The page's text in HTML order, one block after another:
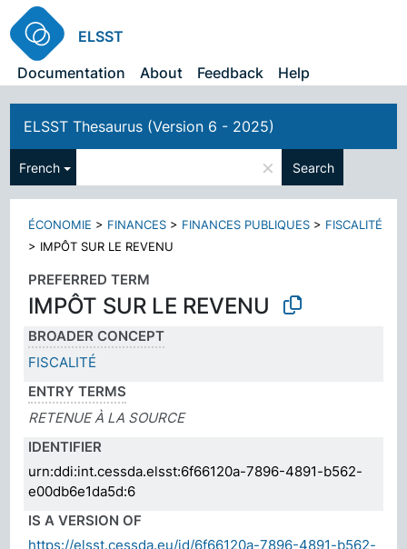
ELSST
Documentation
About Feedback Help
ELSST Thesaurus (Version 6 - 2025)
French × Search
ÉCONOMIE > FINANCES > FINANCES PUBLIQUES > FISCALITÉ
> IMPÔT SUR LE REVENU
PREFERRED TERM
IMPÔT SUR LE REVENU
BROADER CONCEPT
FISCALITÉ
ENTRY TERMS
RETENUE À LA SOURCE
IDENTIFIER
urn:ddi:int.cessda.elsst:6f66120a-7896-4891-b562-
e00db6e1da5d:6
IS A VERSION OF
https://elsst.cessda.eu/id/6f66120a-7896-4891-b562-